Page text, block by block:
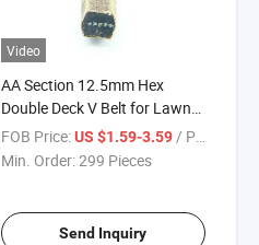
Video
AA Section 12.5mm Hex
Double Deck V Belt for Lawn
Agri Tractor John Dee
FOB Price: US $1.59-3.59 / Piece
Min. Order:299 Pieces
Send Inquiry